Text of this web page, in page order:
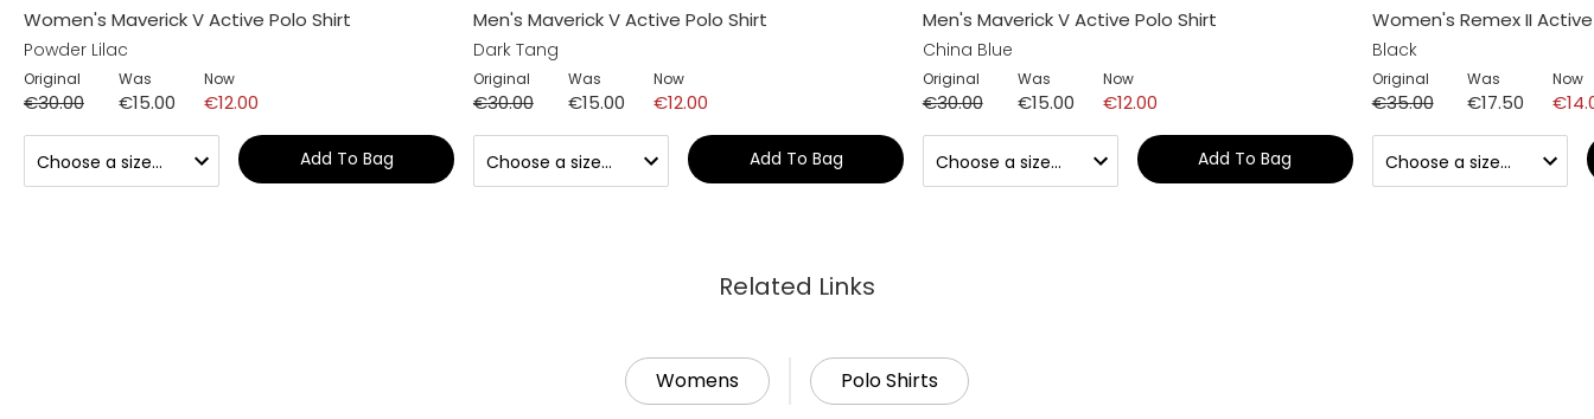
Women's Maverick V Active Polo Shirt
Powder Lilac
Original
€30.00
Was
€15.00
Now
€12.00
Add To Bag
Men's Maverick V Active Polo Shirt
Dark Tang
Original
€30.00
Was
€15.00
Now
€12.00
Add To Bag
Men's Maverick V Active Polo Shirt
China Blue
Original
€30.00
Was
€15.00
Now
€12.00
Add To Bag
Women's Remex II
Black
Original
€35.00
Was
€17.50
Now
Related Links
Womens Polo Shirts